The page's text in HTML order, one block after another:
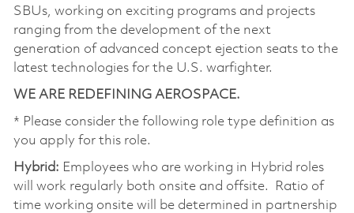
SBUs, working on exciting programs and projects
ranging from the development of the next
generation of advanced concept ejection seats to the
latest technologies for the U.S. warfighter.
WE ARE REDEFINING AEROSPACE.
* Please consider the following role type definition as
you apply for this role.
Hybrid: Employees who are working in Hybrid roles
will work regularly both onsite and offsite. Ratio of
time working onsite will be determined in partnership